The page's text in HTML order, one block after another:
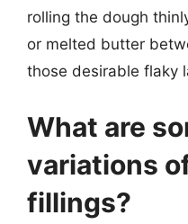
rolling the dough
or melted butter
those desirable flaky
What are
variations
fillings?